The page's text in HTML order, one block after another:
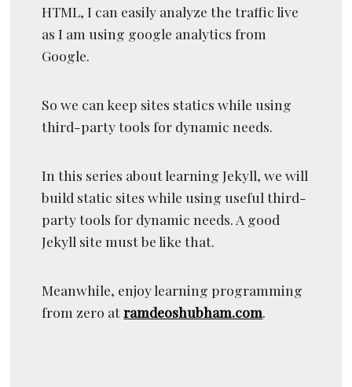
HTML, I can easily analyze the traffic live
as I am using google analytics from
Google.
So we can keep sites statics while using
third-party tools for dynamic needs.
In this series about learning Jekyll, we will
build static sites while using useful third-
party tools for dynamic needs. A good
Jekyll site must be like that.
Meanwhile, enjoy learning programming
from zero atramdeoshubham.com.